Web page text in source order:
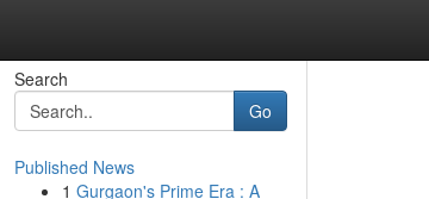
Search
Go
Published News
1 Gurgaon's Prime Era : A